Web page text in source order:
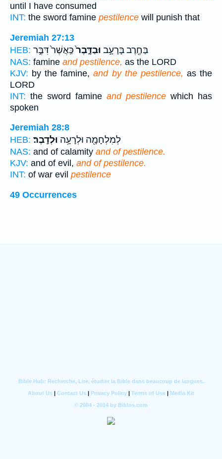
until I have consumed
INT: the sword famine pestilence will punish that
Jeremiah 27:13
HEB:
בַּחֶ֖רֶב בָּרָעָ֣ב וּבַדָּ֑בֶר֙כַּֽאֲשֶׁר֙ דִּבֶּ֣ר
NAS: famine and pestilence, as the LORD
KJV: by the famine,and by the pestilence, as the
LORD
INT: the sword famine and pestilence which has
spoken
Jeremiah 28:8
HEB:
לְמִלְחָמָ֖ה וּלְרָעָ֥ה וּלְדָֽבֶר׃
NAS: and of calamity and of pestilence.
KJV: and of evil, and of pestilence.
INT: of war evil pestilence
49 Occurrences